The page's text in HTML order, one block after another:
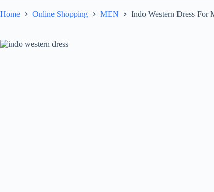
Home Online Shopping MEN Indo Western Dress For